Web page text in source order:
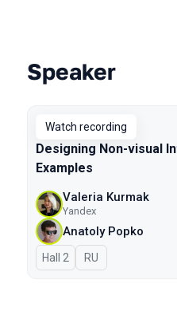
Talks from 2023
Speaker
Watch recording
Designing Non-visual
Examples
Valeria Kurmak
Yandex
Anatoly Popko
Hall 2 In Russian
RU